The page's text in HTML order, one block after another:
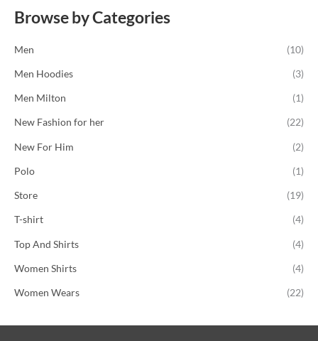
d
0
f
5
Browse by Categories
Men (10)
Men Hoodies (3)
Men Milton (1)
New Fashion for her (22)
New For Him (2)
Polo (1)
Store (19)
T-shirt (4)
Top And Shirts (4)
Women Shirts (4)
Women Wears (22)